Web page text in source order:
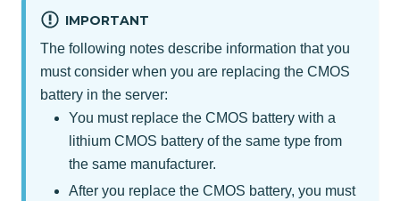
IMPORTANT
The following notes describe information that you
must consider when you are replacing the CMOS
battery in the server:
You must replace the CMOS battery with a
lithium CMOS battery of the same type from
the same manufacturer.
After you replace the CMOS battery, you must